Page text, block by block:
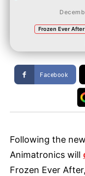
Frozen Ever After
Facebook
Following the
Animatronics will
Frozen Ever